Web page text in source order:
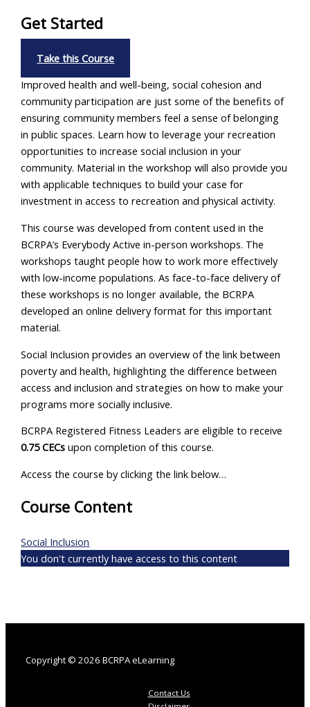
Get Started
Take this Course
Improved health and well-being, social cohesion and
community participation are just some of the benefits of
ensuring community members feel a sense of belonging
in public spaces. Learn how to leverage your recreation
opportunities to increase social inclusion in your
community. Material in the workshop will also provide you
with applicable techniques to build your case for
investment in access to recreation and physical activity.
This course was developed from content used in the
BCRPA’s Everybody Active in-person workshops. The
workshops taught people how to work more effectively
with low-income populations. As face-to-face delivery of
these workshops is no longer available, the BCRPA
developed an online delivery format for this important
material.
Social Inclusion provides an overview of the link between
poverty and health, highlighting the difference between
access and inclusion and strategies on how to make your
programs more socially inclusive.
BCRPA Registered Fitness Leaders are eligible to receive
0.75 CECsupon completion of this course.
Access the course by clicking the link below…
Course Content
Social Inclusion
You don't currently have access to this content
Copyright © 2026 BCRPA eLearning
Contact Us